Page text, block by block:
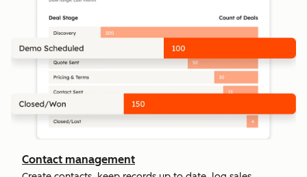
Contact management